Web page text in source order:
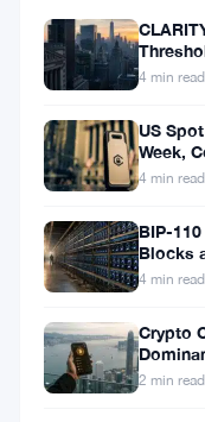
the
world’s
foremost
cryptocurrency
has
announced
expansion
Fight
4 min
US
Week,
Self-
4 min
BIP-
Blocks
4 min
Crypto
2 min